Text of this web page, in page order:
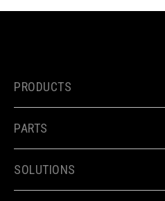
PRODUCTS
PARTS
SOLUTIONS